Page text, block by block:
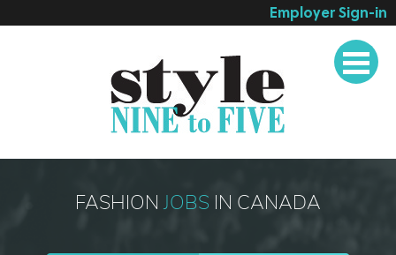
Employer Sign-in
Job Seeker Services
FASHION JOBS IN CANADA